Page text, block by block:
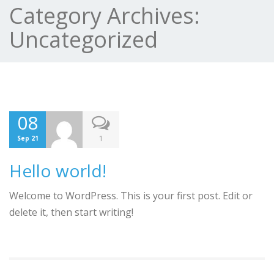
Category Archives:
Uncategorized
08
Sep 21 1
Hello world!
Welcome to WordPress. This is your first post. Edit or
delete it, then start writing!